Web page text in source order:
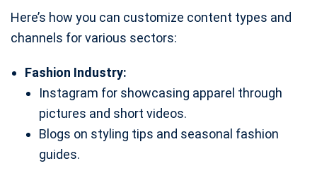
Here’s how you can customize content types and
channels for various sectors:
Fashion Industry:
Instagram for showcasing apparel through
pictures and short videos.
Blogs on styling tips and seasonal fashion
guides.